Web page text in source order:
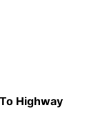
Highway